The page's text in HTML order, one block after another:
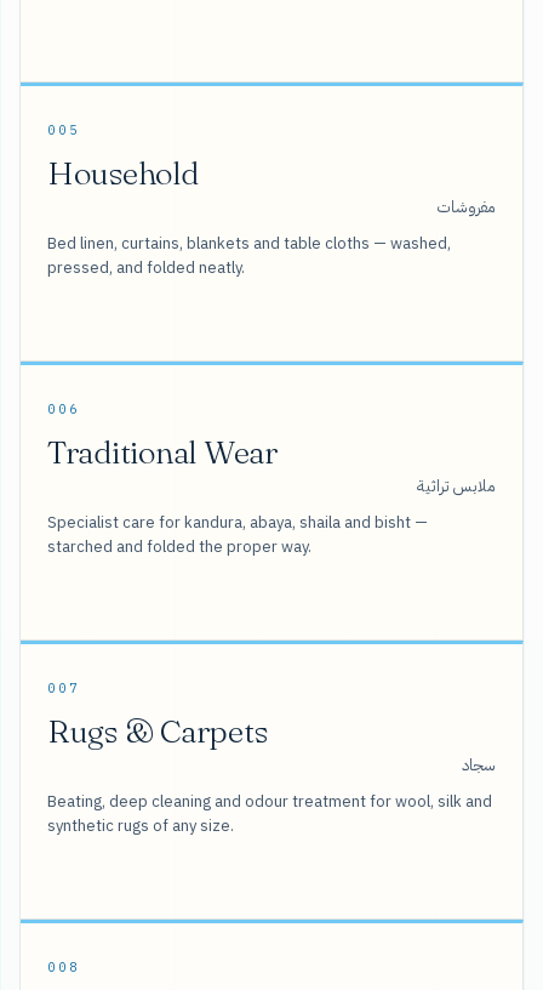
005
Household
مفروشات
Bed linen, curtains, blankets and table cloths — washed,
pressed, and folded neatly.
006
Traditional Wear
ملابس تراثية
Specialist care for kandura, abaya, shaila and bisht —
starched and folded the proper way.
007
Rugs & Carpets
سجاد
Beating, deep cleaning and odour treatment for wool, silk and
synthetic rugs of any size.
008